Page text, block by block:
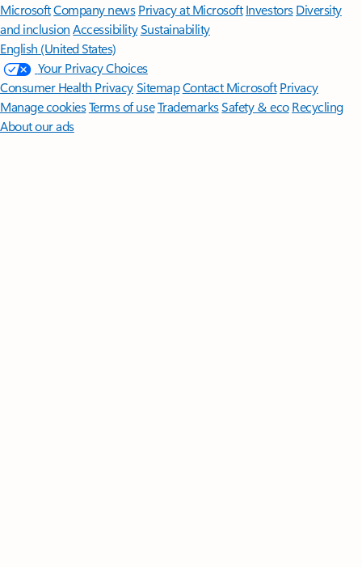
MicrosoftCompany news Privacy at Microsoft Investors Diversity
and inclusion AccessibilitySustainability
English (United States)
Your Privacy Choices
Consumer Health PrivacySitemapContact Microsoft Privacy
Manage cookiesTerms of useTrademarksSafety & eco Recycling
About our ads